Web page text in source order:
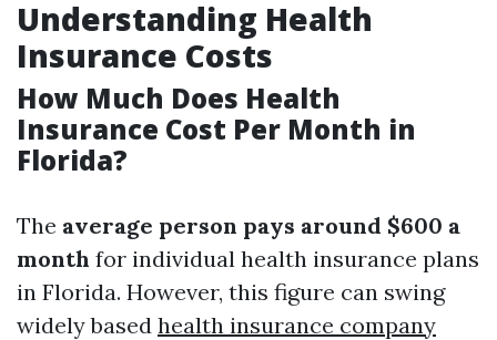
Understanding Health
Insurance Costs
How Much Does Health
Insurance Cost Per Month in
Florida?
The average person pays around $600 a
month for individual health insurance plans
in Florida. However, this figure can swing
widely based health insurance company